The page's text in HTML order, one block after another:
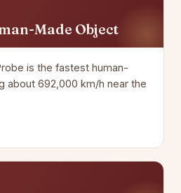
Made Object
is the fastest human-
about 692,000 km/h near the